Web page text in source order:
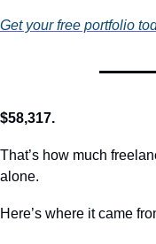
Get your free portfolio
$58,317.
That’s how much
alone.
Here’s where it came